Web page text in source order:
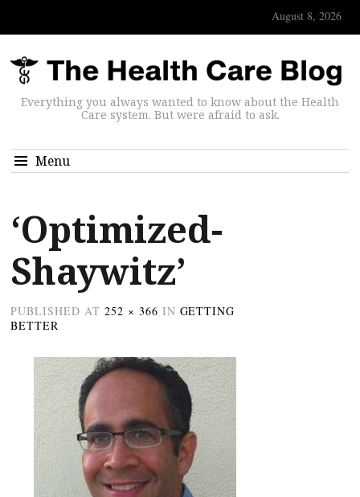
August 8, 2026
Everything you always wanted to know about the Health
Care system. But were afraid to ask.
Menu
‘Optimized-
Shaywitz’
PUBLISHED AT 252 × 366 IN GETTING
BETTER